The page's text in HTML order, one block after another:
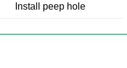
Install peep hole